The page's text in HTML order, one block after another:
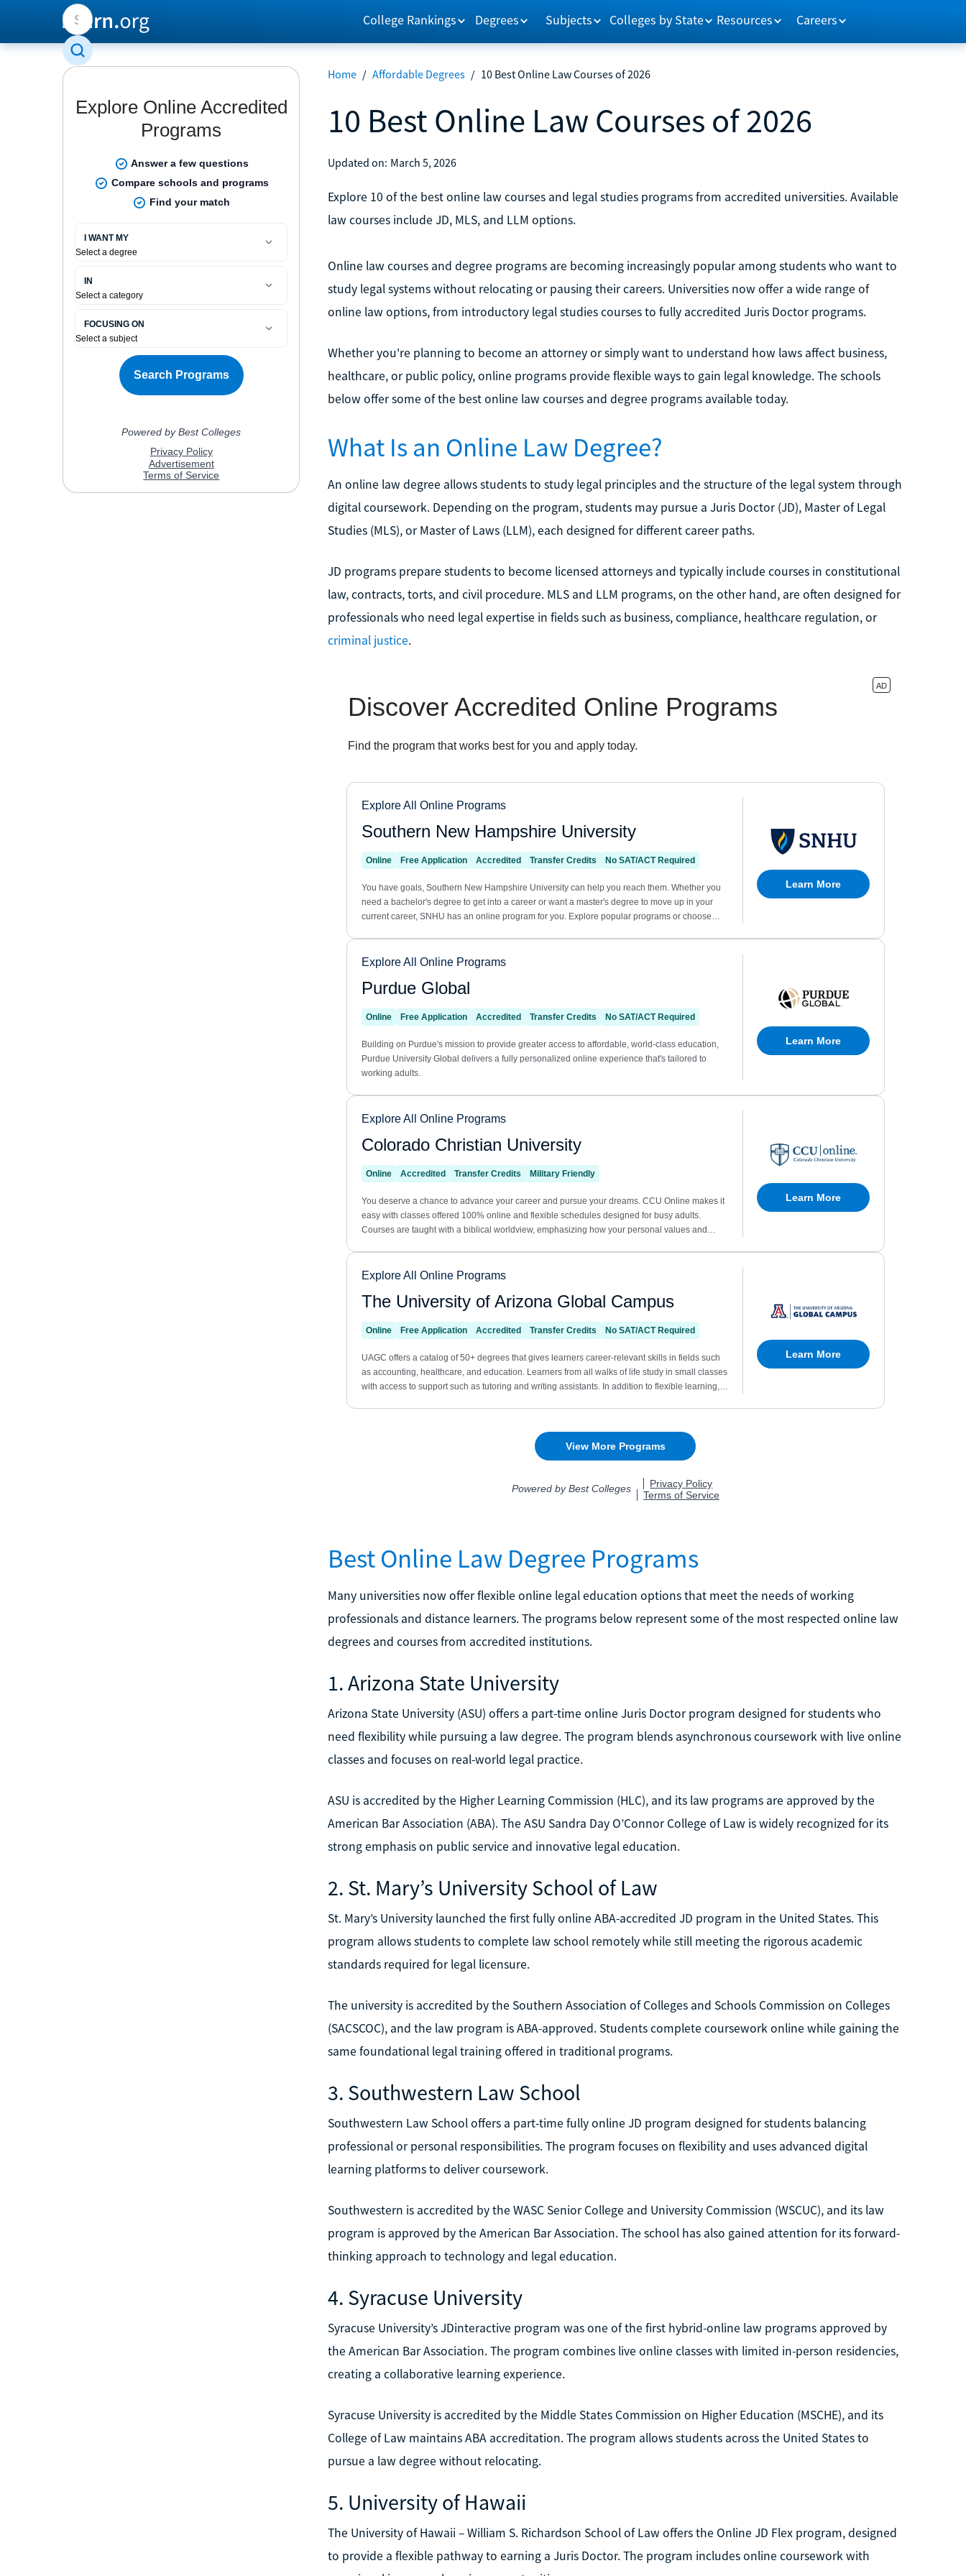
College Rankings Degrees Subjects Colleges by State Resources Careers
Home / Affordable Degrees / 10 Best Online Law Courses of 2026
10 Best Online Law Courses of 2026
Updated on: March 5, 2026
Explore 10 of the best online law courses and legal studies programs from accredited universities. Available
law courses include JD, MLS, and LLM options.
Online law courses and degree programs are becoming increasingly popular among students who want to
study legal systems without relocating or pausing their careers. Universities now offer a wide range of
online law options, from introductory legal studies courses to fully accredited Juris Doctor programs.
Whether you're planning to become an attorney or simply want to understand how laws affect business,
healthcare, or public policy, online programs provide flexible ways to gain legal knowledge. The schools
below offer some of the best online law courses and degree programs available today.
What Is an Online Law Degree?
An online law degree allows students to study legal principles and the structure of the legal system through
digital coursework. Depending on the program, students may pursue a Juris Doctor (JD), Master of Legal
Studies (MLS), or Master of Laws (LLM), each designed for different career paths.
JD programs prepare students to become licensed attorneys and typically include courses in constitutional
law, contracts, torts, and civil procedure. MLS and LLM programs, on the other hand, are often designed for
professionals who need legal expertise in fields such as business, compliance, healthcare regulation, or
criminal justice.
Best Online Law Degree Programs
Many universities now offer flexible online legal education options that meet the needs of working
professionals and distance learners. The programs below represent some of the most respected online law
degrees and courses from accredited institutions.
1. Arizona State University
Arizona State University (ASU) offers a part-time online Juris Doctor program designed for students who
need flexibility while pursuing a law degree. The program blends asynchronous coursework with live online
classes and focuses on real-world legal practice.
ASU is accredited by the Higher Learning Commission (HLC), and its law programs are approved by the
American Bar Association (ABA). The ASU Sandra Day O’Connor College of Law is widely recognized for its
strong emphasis on public service and innovative legal education.
2. St. Mary’s University School of Law
St. Mary’s University launched the first fully online ABA-accredited JD program in the United States. This
program allows students to complete law school remotely while still meeting the rigorous academic
standards required for legal licensure.
The university is accredited by the Southern Association of Colleges and Schools Commission on Colleges
(SACSCOC), and the law program is ABA-approved. Students complete coursework online while gaining the
same foundational legal training offered in traditional programs.
3. Southwestern Law School
Southwestern Law School offers a part-time fully online JD program designed for students balancing
professional or personal responsibilities. The program focuses on flexibility and uses advanced digital
learning platforms to deliver coursework.
Southwestern is accredited by the WASC Senior College and University Commission (WSCUC), and its law
program is approved by the American Bar Association. The school has also gained attention for its forward-
thinking approach to technology and legal education.
4. Syracuse University
Syracuse University’s JDinteractive program was one of the first hybrid-online law programs approved by
the American Bar Association. The program combines live online classes with limited in-person residencies,
creating a collaborative learning experience.
Syracuse University is accredited by the Middle States Commission on Higher Education (MSCHE), and its
College of Law maintains ABA accreditation. The program allows students across the United States to
pursue a law degree without relocating.
5. University of Hawaii
The University of Hawaii – William S. Richardson School of Law offers the Online JD Flex program, designed
to provide a flexible pathway to earning a Juris Doctor. The program includes online coursework with